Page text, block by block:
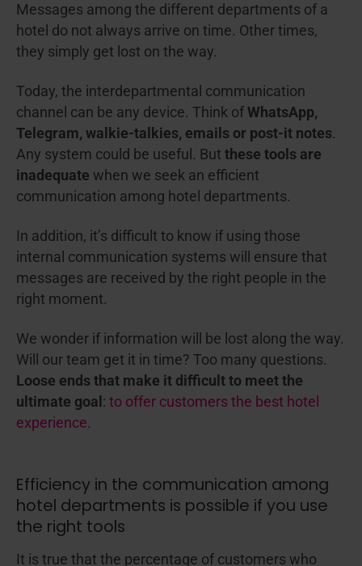
Messages among the different departments of a
hotel do not always arrive on time. Other times,
they simply get lost on the way.
Today, the interdepartmental communication
channel can be any device. Think of WhatsApp,
Telegram, walkie-talkies, emails or post-it notes.
Any system could be useful. But these tools are
inadequate when we seek an efficient
communication among hotel departments.
In addition, it’s difficult to know if using those
internal communication systems will ensure that
messages are received by the right people in the
right moment.
We wonder if information will be lost along the way.
Will our team get it in time? Too many questions.
Loose ends that make it difficult to meet the
ultimate goal : to offer customers the best hotel
experience.
Efficiency in the communication among
hotel departments is possible if you use
the right tools
It is true that the percentage of customers who